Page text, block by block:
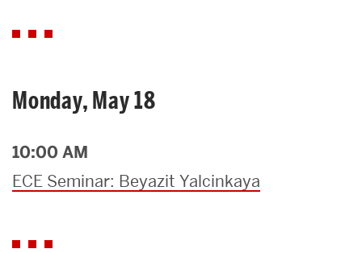
Monday, May 18
10:00 AM
ECE Seminar: Beyazit Yalcinkaya